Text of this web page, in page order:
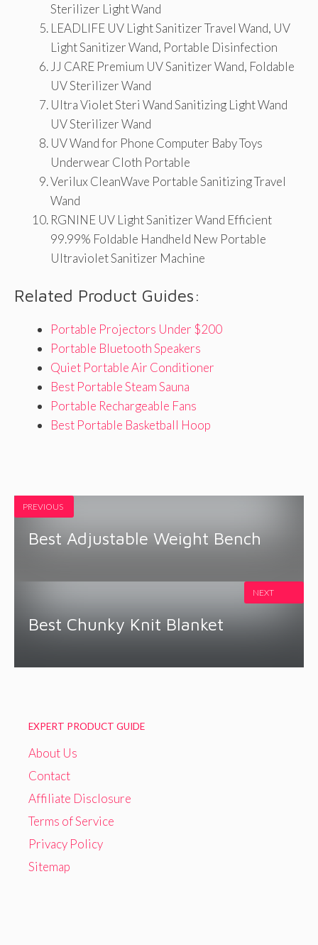
Sterilizer Light Wand
LEADLIFE UV Light Sanitizer Travel Wand, UV
Light Sanitizer Wand, Portable Disinfection
JJ CARE Premium UV Sanitizer Wand, Foldable
UV Sterilizer Wand
Ultra Violet Steri Wand Sanitizing Light Wand
UV Sterilizer Wand
UV Wand for Phone Computer Baby Toys
Underwear Cloth Portable
Verilux CleanWave Portable Sanitizing Travel
Wand
RGNINE UV Light Sanitizer Wand Efficient
99.99% Foldable Handheld New Portable
Ultraviolet Sanitizer Machine
Related Product Guides:
Portable Projectors Under $200
Portable Bluetooth Speakers
Quiet Portable Air Conditioner
Best Portable Steam Sauna
Portable Rechargeable Fans
Best Portable Basketball Hoop
PREVIOUS
Best Adjustable Weight Bench
Best Chunky Knit Blanket
NEXT
EXPERT PRODUCT GUIDE
About Us
Contact
Affiliate Disclosure
Terms of Service
Privacy Policy
Sitemap